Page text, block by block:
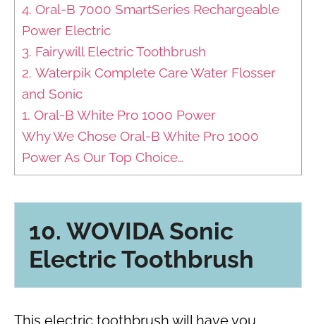
4. Oral-B 7000 SmartSeries Rechargeable
Power Electric
3. Fairywill Electric Toothbrush
2. Waterpik Complete Care Water Flosser
and Sonic
1. Oral-B White Pro 1000 Power
Why We Chose Oral-B White Pro 1000
Power As Our Top Choice…
10. WOVIDA Sonic
Electric Toothbrush
This electric toothbrush will have you